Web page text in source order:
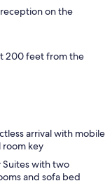
on the
200 feet from the
arrival with mobile
key
Suites with two
and sofa bed